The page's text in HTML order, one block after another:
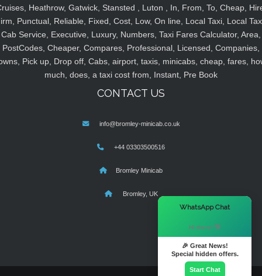
Heathrow, Gatwick, Stansted , Luton , In, From, To, Cheap,
Punctual, Reliable, Fixed, Cost, Low, On line, Local Taxi, Local
Cab Service, Executive, Luxury, Numbers, Taxi Fares Calculator, Area,
PostCodes, Cheaper, Compares, Professional, Licensed, Companies,
Pick up, Drop off, Cabs, airport, taxis, minicabs, cheap, fares,
much, does, a taxi cost from, Instant, Pre Book
CONTACT US
info@bromley-minicab.co.uk
+44 03303500516
Bromley Minicab
Bromley, UK
WhatsApp Chat
Hi there! 👋
🎉 Great News!
Special hidden offers.
Start Chat